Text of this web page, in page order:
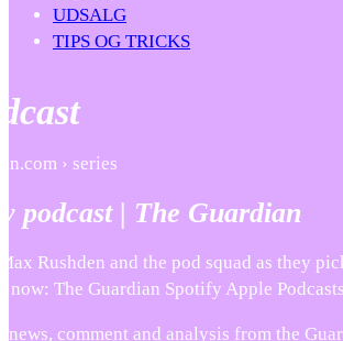
UDSALG
TIPS OG TRICKS
› series
podcast | The Guardian
Rushden and the pod squad as they
now: The Guardian Spotify Apple
comment and analysis from the